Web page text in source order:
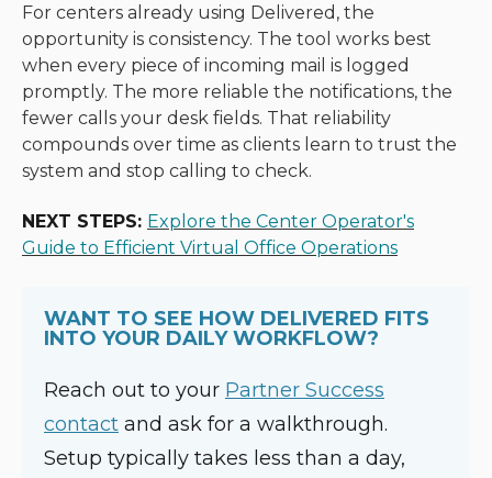
For centers already using Delivered, the
opportunity is consistency. The tool works best
when every piece of incoming mail is logged
promptly. The more reliable the notifications, the
fewer calls your desk fields. That reliability
compounds over time as clients learn to trust the
system and stop calling to check.
NEXT STEPS: Explore the Center Operator's
Guide to Efficient Virtual Office Operations
WANT TO SEE HOW DELIVERED FITS
INTO YOUR DAILY WORKFLOW?
Reach out to your Partner Success
contact and ask for a walkthrough.
Setup typically takes less than a day,